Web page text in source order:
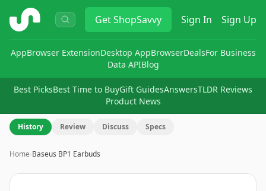
ShopSavvy GetShopSavvy Sign In Sign Up
AppBrowser ExtensionDesktop AppBrowserDealsFor Business
Data APIBlog
Best PicksBest Time to BuyGift GuidesAnswersTLDR Reviews
Product News
History Review Discuss Specs
Home›Baseus BP1 Earbuds